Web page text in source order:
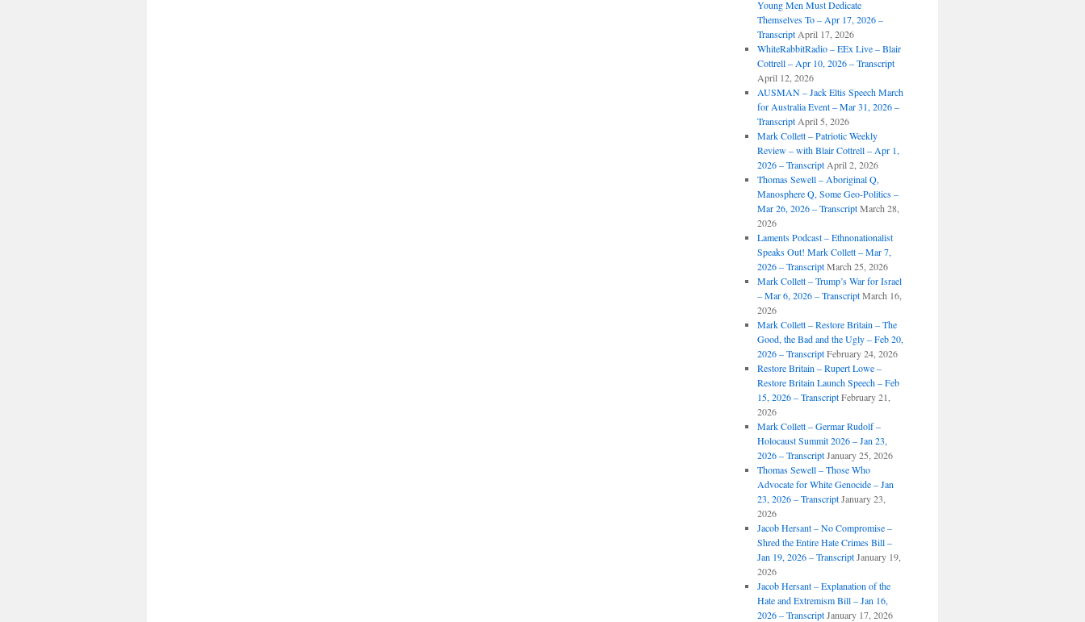
Young Men Must Dedicate
Themselves To – Apr 17, 2026 –
Transcript April 17, 2026
WhiteRabbitRadio – EEx Live – Blair
Cottrell – Apr 10, 2026 – Transcript
April 12, 2026
AUSMAN – Jack Eltis Speech March
for Australia Event – Mar 31, 2026 –
Transcript April 5, 2026
Mark Collett – Patriotic Weekly
Review – with Blair Cottrell – Apr 1,
2026 – Transcript April 2, 2026
Thomas Sewell – Aboriginal Q,
Manosphere Q, Some Geo-Politics –
Mar 26, 2026 – Transcript March 28,
2026
Laments Podcast – Ethnonationalist
Speaks Out! Mark Collett – Mar 7,
2026 – Transcript March 25, 2026
Mark Collett – Trump’s War for Israel
– Mar 6, 2026 – Transcript March 16,
2026
Mark Collett – Restore Britain – The
Good, the Bad and the Ugly – Feb 20,
2026 – Transcript February 24, 2026
Restore Britain – Rupert Lowe –
Restore Britain Launch Speech – Feb
15, 2026 – Transcript February 21,
2026
Mark Collett – Germar Rudolf –
Holocaust Summit 2026 – Jan 23,
2026 – Transcript January 25, 2026
Thomas Sewell – Those Who
Advocate for White Genocide – Jan
23, 2026 – Transcript January 23,
2026
Jacob Hersant – No Compromise –
Shred the Entire Hate Crimes Bill –
Jan 19, 2026 – Transcript January 19,
2026
Jacob Hersant – Explanation of the
Hate and Extremism Bill – Jan 16,
2026 – Transcript January 17, 2026